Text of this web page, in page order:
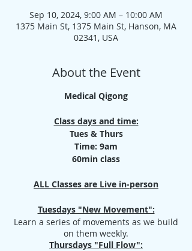
Sep 10, 2024, 9:00 AM – 10:00 AM
1375 Main St, 1375 Main St, Hanson, MA
02341, USA
About the Event
Medical Qigong
Class days and time:
Tues & Thurs
Time: 9am
60min class
ALL Classes are Live in-person
Tuesdays "New Movement":
Learn a series of movements as we build
on them weekly.
Thursdays "Full Flow":